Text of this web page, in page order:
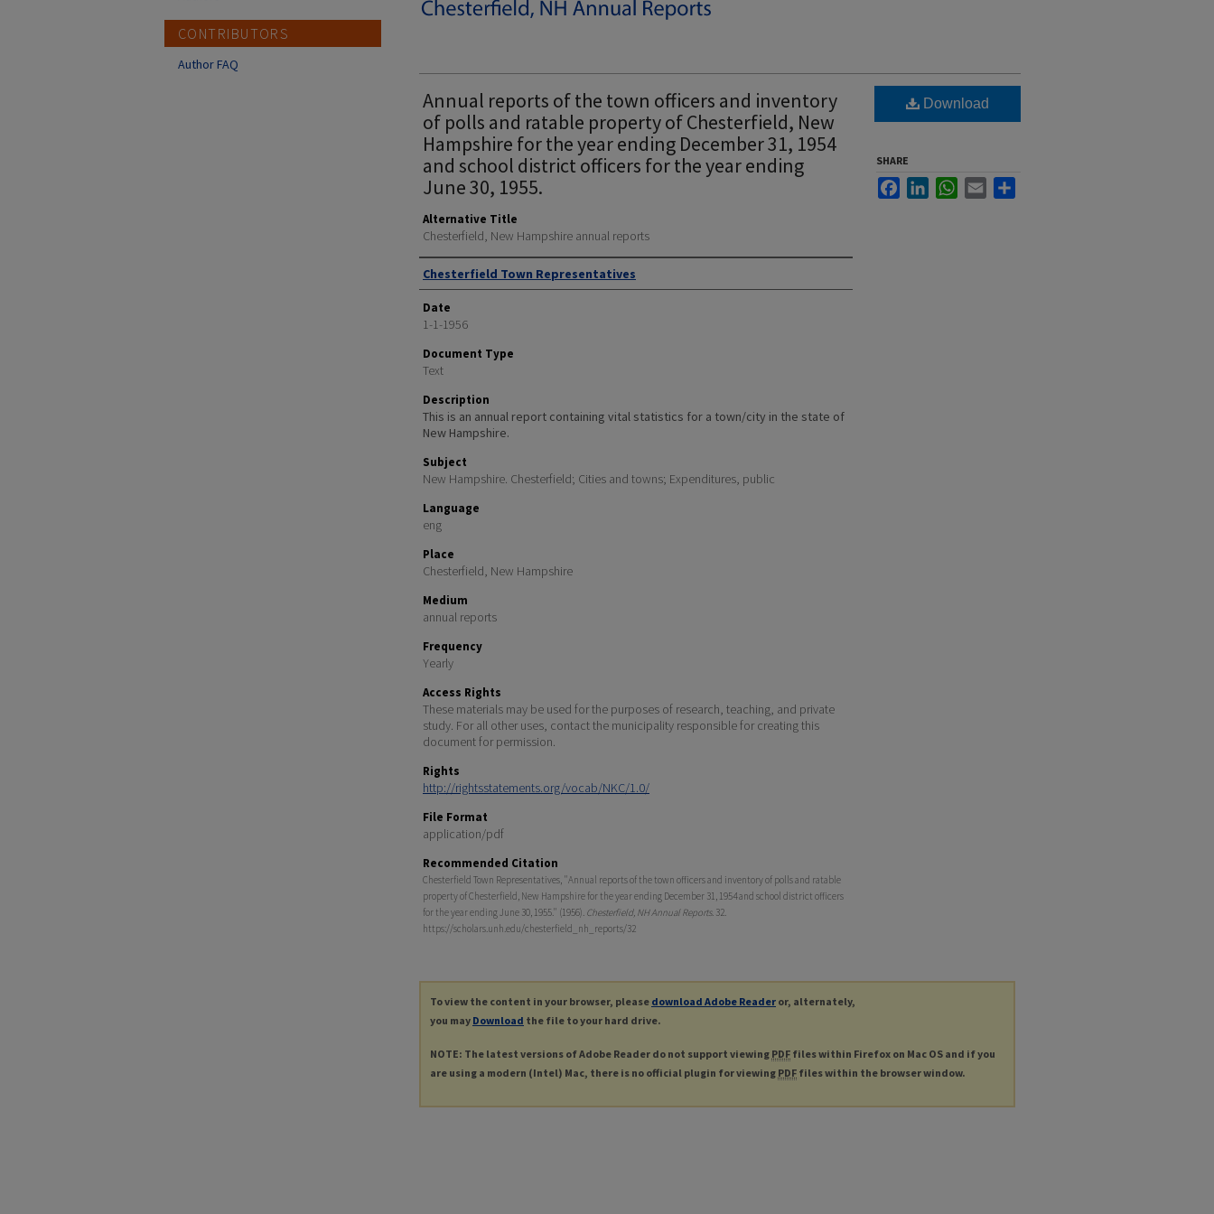
Annual reports of the town officers and inventory
of polls and ratable property of Chesterfield, New
Hampshire for the year ending December 31, 1954
and school district officers for the year ending
June 30, 1955.
Alternative Title
Chesterfield, New Hampshire annual reports
Author
Chesterfield Town Representatives
Date
1-1-1956
Document Type
Text
Description
This is an annual report containing vital statistics for a town/city in the state of
New Hampshire.
Subject
New Hampshire. Chesterfield; Cities and towns; Expenditures, public
Language
eng
Place
Chesterfield, New Hampshire
Medium
annual reports
Frequency
Yearly
Access Rights
These materials may be used for the purposes of research, teaching, and private
study. For all other uses, contact the municipality responsible for creating this
document for permission.
Rights
http://rightsstatements.org/vocab/NKC/1.0/
File Format
application/pdf
Recommended Citation
Chesterfield Town Representatives, "Annual reports of the town officers and inventory of polls and ratable
property of Chesterfield, New Hampshire for the year ending December 31, 1954 and school district officers
for the year ending June 30, 1955." (1956). Chesterfield, NH Annual Reports. 32.
https://scholars.unh.edu/chesterfield_nh_reports/32
Download
SHARE
FacebookLinkedInWhatsApp
Email
To view the content in your browser, please download Adobe Reader or, alternately,
you may Download the file to your hard drive.
NOTE: The latest versions of Adobe Reader do not support viewing PDF files within Firefox on Mac OS and if you
are using a modern (Intel) Mac, there is no official plugin for viewing PDF files within the browser window.
CONTRIBUTORS
Author FAQ